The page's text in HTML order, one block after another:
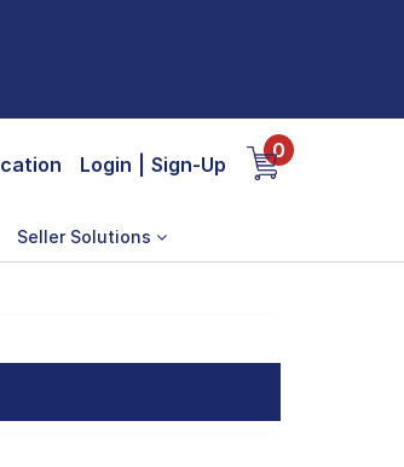
Login Sign-Up
0
Seller Solutions